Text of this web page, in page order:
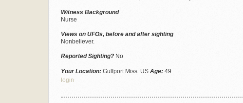
Witness Background
Nurse
Views on UFOs, before and after sighting
Nonbeliever.
Reported Sighting? No
Your Location: Gulfport Miss. US Age: 49
login